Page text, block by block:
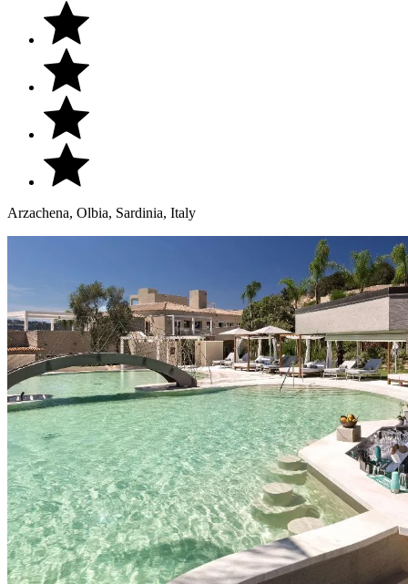
Arzachena, Olbia, Sardinia, Italy